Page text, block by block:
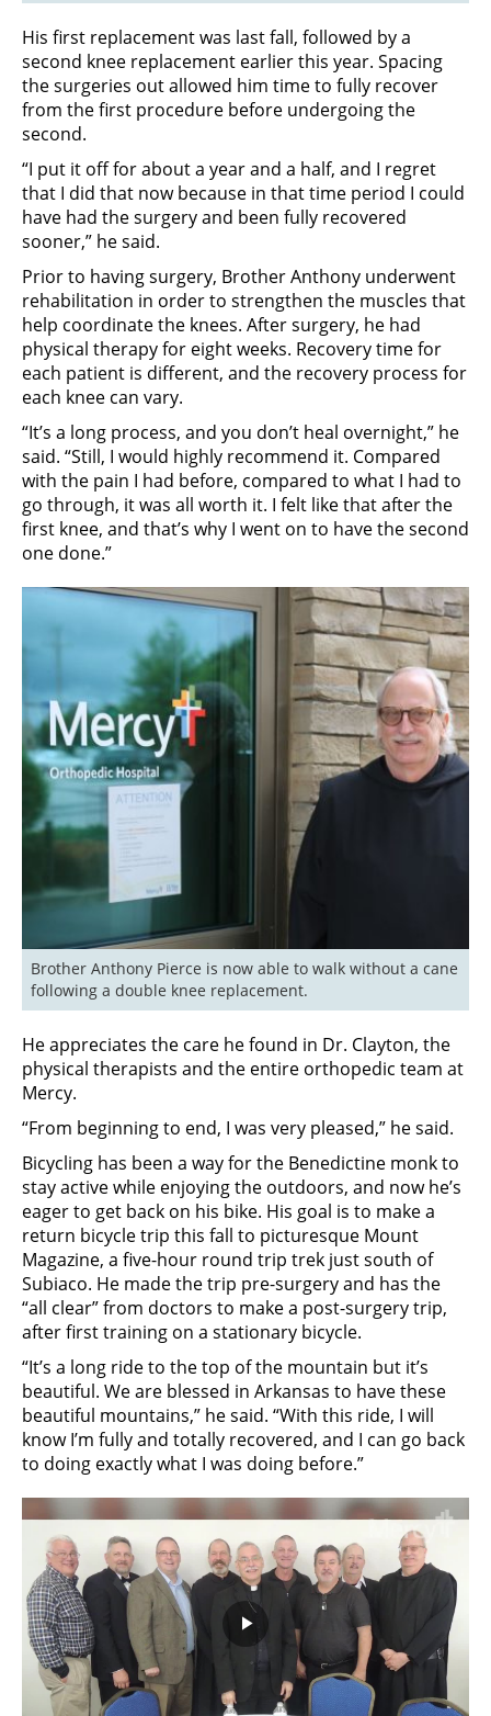
His first replacement was last fall, followed by a
second knee replacement earlier this year. Spacing
the surgeries out allowed him time to fully recover
from the first procedure before undergoing the
second.
“I put it off for about a year and a half, and I regret
that I did that now because in that time period I could
have had the surgery and been fully recovered
sooner,” he said.
Prior to having surgery, Brother Anthony underwent
rehabilitation in order to strengthen the muscles that
help coordinate the knees. After surgery, he had
physical therapy for eight weeks. Recovery time for
each patient is different, and the recovery process for
each knee can vary.
“It’s a long process, and you don’t heal overnight,” he
said. “Still, I would highly recommend it. Compared
with the pain I had before, compared to what I had to
go through, it was all worth it. I felt like that after the
first knee, and that’s why I went on to have the second
one done.”
Brother Anthony Pierce is now able to walk without a cane
following a double knee replacement.
He appreciates the care he found in Dr. Clayton, the
physical therapists and the entire orthopedic team at
Mercy.
“From beginning to end, I was very pleased,” he said.
Bicycling has been a way for the Benedictine monk to
stay active while enjoying the outdoors, and now he’s
eager to get back on his bike. His goal is to make a
return bicycle trip this fall to picturesque Mount
Magazine, a five-hour round trip trek just south of
Subiaco. He made the trip pre-surgery and has the
“all clear” from doctors to make a post-surgery trip,
after first training on a stationary bicycle.
“It’s a long ride to the top of the mountain but it’s
beautiful. We are blessed in Arkansas to have these
beautiful mountains,” he said. “With this ride, I will
know I’m fully and totally recovered, and I can go back
to doing exactly what I was doing before.”
Play
Video